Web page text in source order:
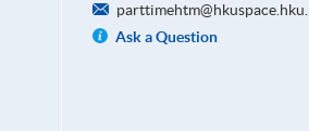
Ask a Question